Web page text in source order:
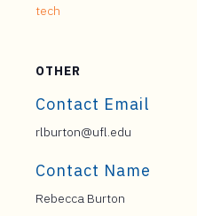
tech
OTHER
Contact Email
rlburton@ufl.edu
Contact Name
Rebecca Burton